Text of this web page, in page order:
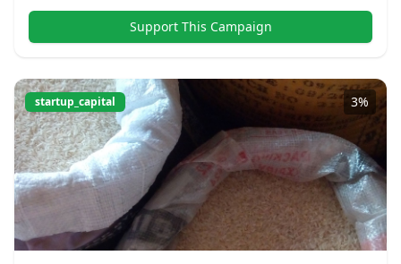
Support This Campaign
startup_capital 3%